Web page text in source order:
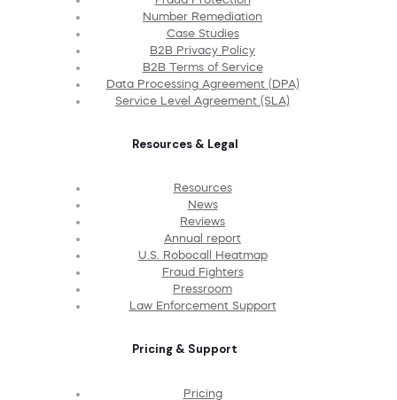
Number Remediation
Case Studies
B2B Privacy Policy
B2B Terms of Service
Data Processing Agreement (DPA)
Service Level Agreement (SLA)
Resources & Legal
Resources
News
Reviews
Annual report
U.S. Robocall Heatmap
Fraud Fighters
Pressroom
Law Enforcement Support
Pricing & Support
Pricing